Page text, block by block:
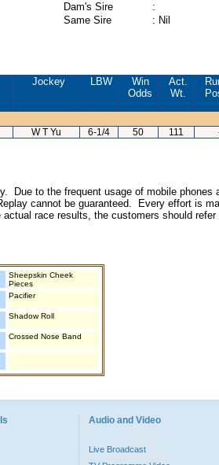
Dam's Sire
:
Same Sire
: Nil
Jockey LBW
Win
Odds
Act.
Wt.
W T Yu 6-1/4 50 111
Due to the frequent usage of mobile
cannot be guaranteed. Every effort is
race results, the customers should refer
Sheepskin Cheek
Pieces
Pacifier
Shadow Roll
Crossed Nose Band
Audio and Video
Live Broadcast